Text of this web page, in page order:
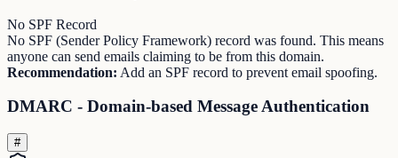
No SPF Record
No SPF (Sender Policy Framework) record was found. This means
anyone can send emails claiming to be from this domain.
Recommendation: Add an SPF record to prevent email spoofing.
DMARC - Domain-based Message Authentication
#